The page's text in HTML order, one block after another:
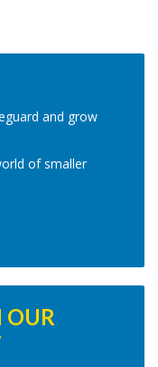
and grow
of smaller
OUR